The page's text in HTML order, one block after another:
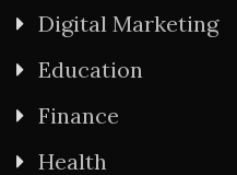
Digital Marketing
Education
Finance
Health